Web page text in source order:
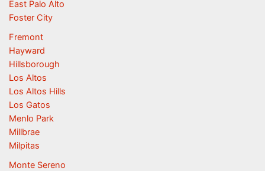
East Palo Alto
Foster City
Fremont
Hayward
Hillsborough
Los Altos
Los Altos Hills
Los Gatos
Menlo Park
Millbrae
Milpitas
Monte Sereno